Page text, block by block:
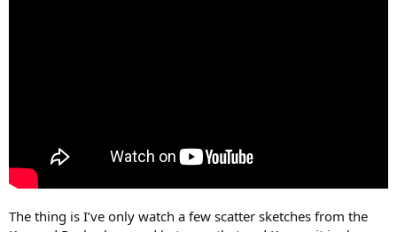
The thing is I’ve only watch a few scatter sketches from the